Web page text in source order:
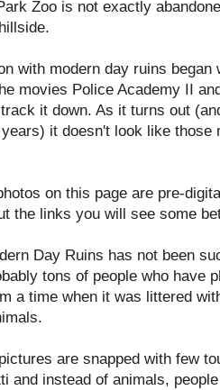
Zoo is not exactly
with modern day ruins
movies Police Academy II
it down. As it turns out
it doesn't look like
on this page are pre-
the links you will see some
Day Ruins has not been
tons of people who have
a time when it was littered
are snapped with few
and instead of animals,